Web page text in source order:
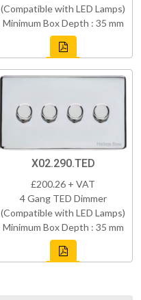
(Compatible with LED Lamps)
Minimum Box Depth : 35 mm
X02.290.TED
£200.26 + VAT
4 Gang TED Dimmer
(Compatible with LED Lamps)
Minimum Box Depth : 35 mm